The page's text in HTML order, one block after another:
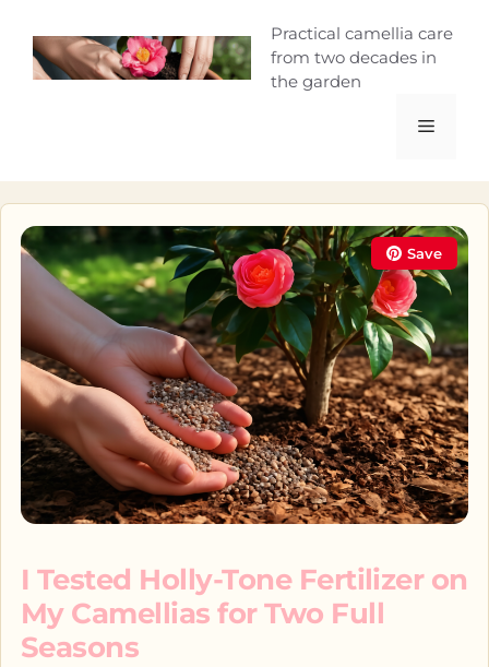
content
Camellia
Practical camellia care
from two decades in
the garden
Menu
Save
I Tested Holly-Tone Fertilizer on
My Camellias for Two Full
Seasons